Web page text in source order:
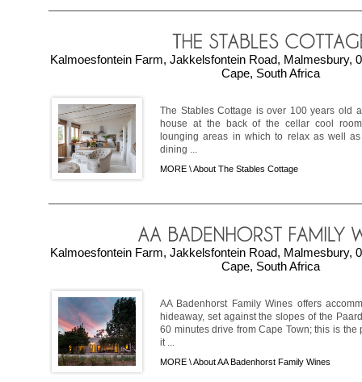
Kalmoesfontein Farm, Jakkelsfontein Road, Malmesbury,
Cape, South Africa
The Stables Cottage is over 100 years old
house at the back of the cellar cool
lounging areas in which to relax as well
dining ...
MORE \About The Stables Cottage
Kalmoesfontein Farm, Jakkelsfontein Road, Malmesbury,
Cape, South Africa
AA Badenhorst Family Wines offers
hideaway, set against the slopes of the
60 minutes drive from Cape Town; this is the
it ...
MORE \About AA Badenhorst Family Wines